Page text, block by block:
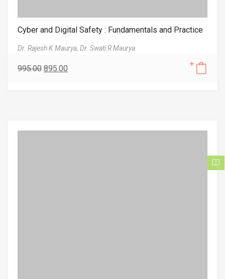
Cyber and Digital Safety : Fundamentals and Practice
Dr. Rajesh K Maurya, Dr. Swati R Maurya
995.00 895.00